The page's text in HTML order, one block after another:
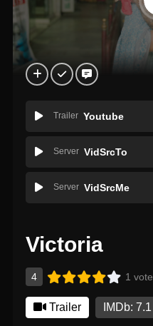
Trailer Youtube
Server VidSrcTo
Server VidSrcMe
Victoria
4 1 vote
Trailer IMDb: 7.1